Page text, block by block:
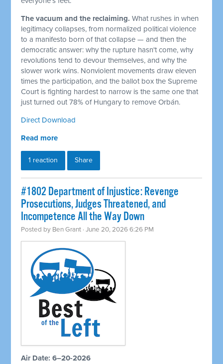
The vacuum and the reclaiming. What rushes in when
legitimacy collapses, from normalized political violence
to a manifesto born of that collapse — and then the
democratic answer: why the rupture hasn't come, why
revolutions tend to devour themselves, and why the
slower work wins. Nonviolent movements draw eleven
times the participation, and the ballot box the Supreme
Court is fighting hardest to narrow is the same one that
just turned out 78% of Hungary to remove Orbán.
Direct Download
Read more
1 reaction Share
#1802 Department of Injustice: Revenge
Prosecutions, Judges Threatened, and
Incompetence All the Way Down
Posted by Ben Grant · June 20, 2026 6:26 PM
Air Date: 6–20-2026